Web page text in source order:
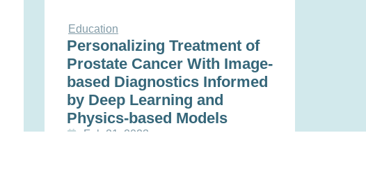
Education
Personalizing Treatment of
Prostate Cancer With Image-
based Diagnostics Informed
by Deep Learning and
Physics-based Models
Feb 21, 2023